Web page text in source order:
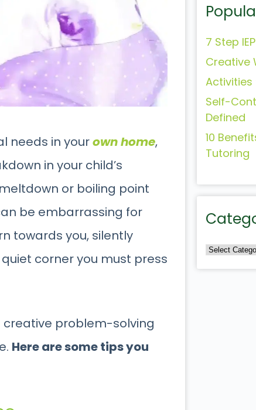
needs in yourown home,
in your child’s
or boiling point
be embarrassing for
towards you, silently
corner you must press
creative problem-solving
Here are some tips you
7 Step
Creative
Activities
Self-
Defined
10
Tutoring